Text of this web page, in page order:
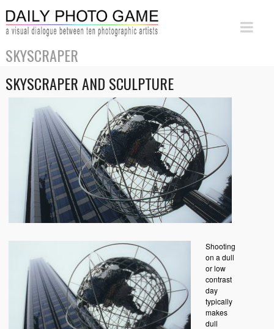
SKYSCRAPER
SKYSCRAPER AND SCULPTURE
Shooting
on a dull
or low
contrast
day
typically
makes
dull